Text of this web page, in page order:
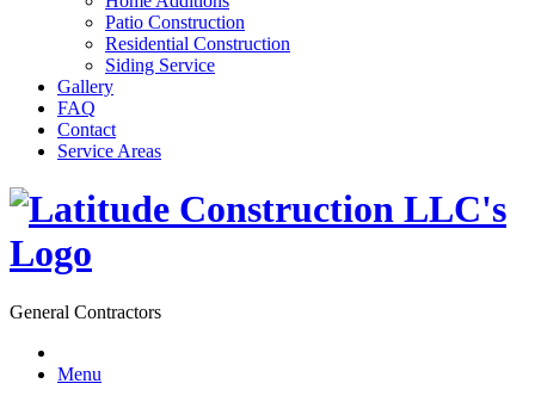
Patio Construction
Residential Construction
Siding Service
Gallery
FAQ
Contact
Service Areas
General Contractors
Menu